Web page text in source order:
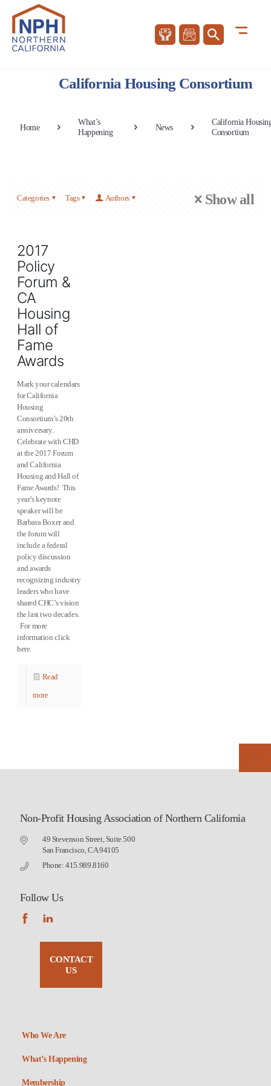
California Housing Consortium
Home
What’s
Happening
News
California
Consortium
Categories Tags Authors Show all
2017
Policy
Forum &
CA
Housing
Hall of
Fame
Awards
Mark your calendars
for California
Housing
Consortium’s 20th
anniversary.
Celebrate with CHD
at the 2017 Forum
and California
Housing and Hall of
Fame Awards! This
year’s keynote
speaker will be
Barbara Boxer and
the forum will
include a federal
policy discussion
and awards
recognizing industry
leaders who have
shared CHC’s vision
the last two decades.
For more
information click
here.
Read
more
Non-Profit Housing Association of Northern California
49 Stevenson Street, Suite 500
San Francisco, CA 94105
Phone: 415.989.8160
Follow Us
CONTACT
US
Who We Are
What’s Happening
Membership